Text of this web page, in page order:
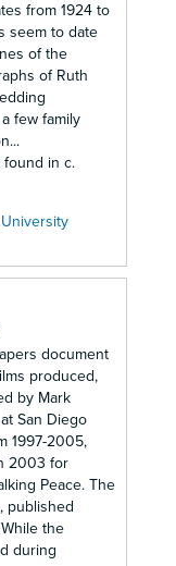
from 1924 to
seem to date
of the
of Ruth
few family
found in c.
document
produced,
by Mark
San Diego
1997-2005,
2003 for
Peace. The
published
the
during